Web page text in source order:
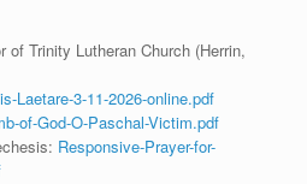
Trinity Lutheran Church (Herrin,
Laetare-3-11-2026-online.pdf
of-God-O-Paschal-Victim.pdf
Responsive-Prayer-for-